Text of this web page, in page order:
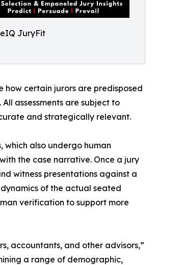
JuryFit
how certain jurors are predisposed
assessments are subject to
and strategically relevant.
which also undergo human
the case narrative. Once a jury
witness presentations against a
of the actual seated
verification to support more
accountants, and other advisors,”
a range of demographic,